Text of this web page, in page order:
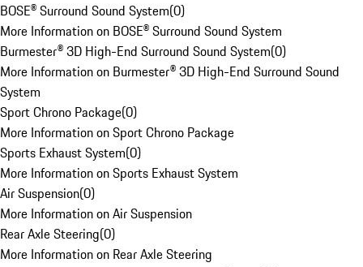
BOSE® Surround Sound System(0)
More Information on BOSE® Surround Sound System
Burmester® 3D High-End Surround Sound System(0)
More Information on Burmester® 3D High-End Surround Sound
System
Sport Chrono Package(0)
More Information on Sport Chrono Package
Sports Exhaust System(0)
More Information on Sports Exhaust System
Air Suspension(0)
More Information on Air Suspension
Rear Axle Steering(0)
More Information on Rear Axle Steering